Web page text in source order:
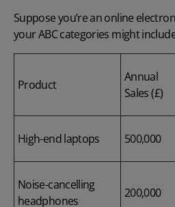
Suppose you’re an online
your ABC categories might
Product
Annual
Sales (£)
High-end laptops 500,000
Noise-cancelling
headphones
200,000